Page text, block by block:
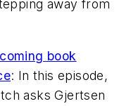
away from
book
: In this episode,
asks Gjertsen